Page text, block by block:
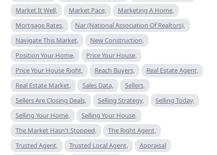
Market It Well,
Market Pace,
Marketing A Home,
Mortgage Rates,
Nar (National Association Of Realtors),
Navigate This Market,
New Construction,
Position Your Home,
Price Your House,
Price Your House Right,
Reach Buyers,
Real Estate Agent,
Real Estate Market,
Sales Data,
Sellers,
Sellers Are Closing Deals,
Selling Strategy,
Selling Today,
Selling Your Home,
Selling Your House,
The Market Hasn't Stopped,
The Right Agent,
Trusted Agent,
Trusted Local Agent,
Appraisal